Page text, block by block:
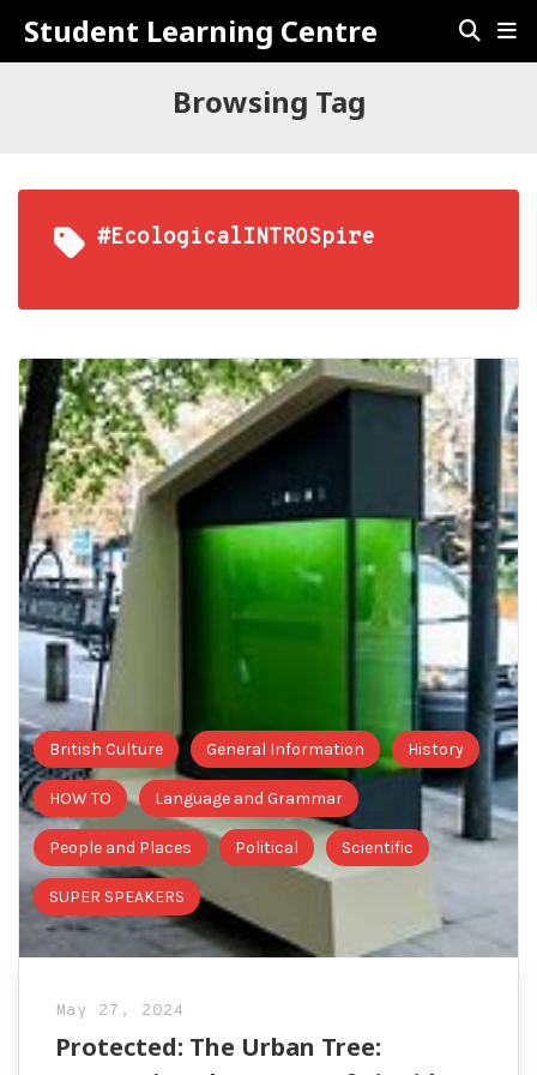
Student Learning Centre
Browsing Tag
#EcologicalINTROSpire
British Culture General Information History
HOW TO Language and Grammar
People and Places Political Scientific
SUPER SPEAKERS
May 27, 2024
Protected: The Urban Tree: